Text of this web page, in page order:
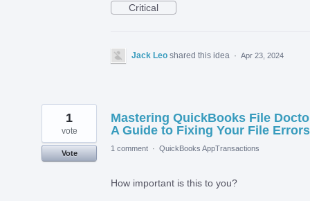
Critical
Jack Leo shared this idea · Apr 23, 2024
Mastering QuickBooks File
A Guide to Fixing Your File Errors
1
vote
Vote
1 comment · QuickBooks AppTransactions
How important is this to you?